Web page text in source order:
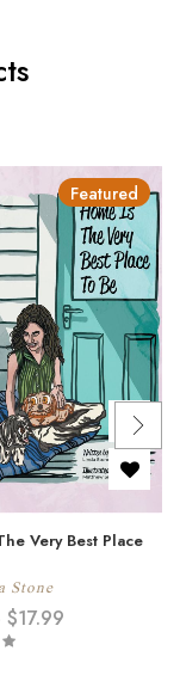
Featured
Very Best Place
Stone
$17.99